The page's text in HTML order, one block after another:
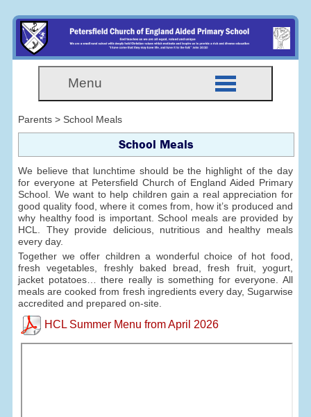
Menu
Parents > School Meals
School Meals
We believe that lunchtime should be the highlight of the day
for everyone at Petersfield Church of England Aided Primary
School. We want to help children gain a real appreciation for
good quality food, where it comes from, how it’s produced and
why healthy food is important. School meals are provided by
HCL. They provide delicious, nutritious and healthy meals
every day.
Together we offer children a wonderful choice of hot food,
fresh vegetables, freshly baked bread, fresh fruit, yogurt,
jacket potatoes… there really is something for everyone. All
meals are cooked from fresh ingredients every day, Sugarwise
accredited and prepared on-site.
HCL Summer Menu from April 2026